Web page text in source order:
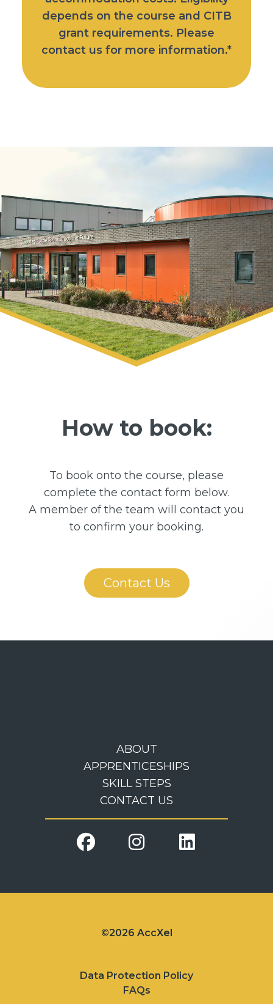
depends on the course and CITB
grant requirements. Please
contact us for more information.*
How to book:
To book onto the course, please
complete the contact form below.
A member of the team will contact you
to confirm your booking.
Contact Us
ABOUT
APPRENTICESHIPS
SKILL STEPS
CONTACT US
©2026 AccXel
Data Protection Policy
FAQs